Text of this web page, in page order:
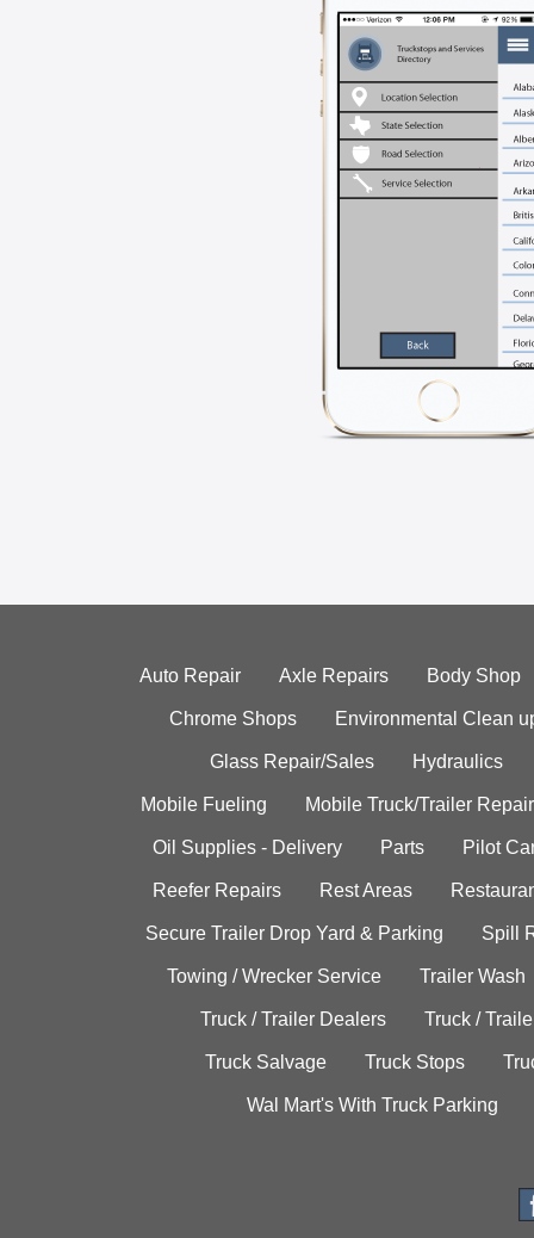
Auto Repair Axle Repairs Body Shop
Chrome Shops Environmental Clean
Glass Repair/Sales Hydraulics
Mobile Fueling Mobile Truck/Trailer Repair
Oil Supplies - Delivery Parts Pilot
Reefer Repairs Rest Areas
Secure Trailer Drop Yard & Parking Spill
Towing / Wrecker Service Trailer Wash
Truck / Trailer Dealers Truck /
Truck Salvage Truck Stops
Wal Mart's With Truck Parking